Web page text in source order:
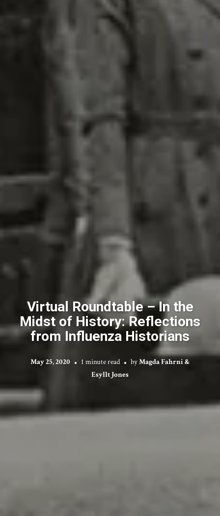
Virtual Roundtable – In the
Midst of History: Reflections
from Influenza Historians
May 25, 2020 1 minute read byMagda Fahrni &
Esyllt Jones